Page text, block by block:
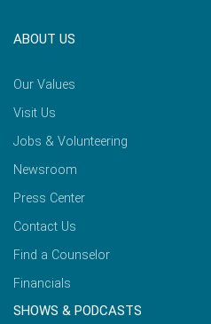
ABOUT US
Our Values
Visit Us
Jobs & Volunteering
Newsroom
Press Center
Contact Us
Find a Counselor
Financials
SHOWS & PODCASTS